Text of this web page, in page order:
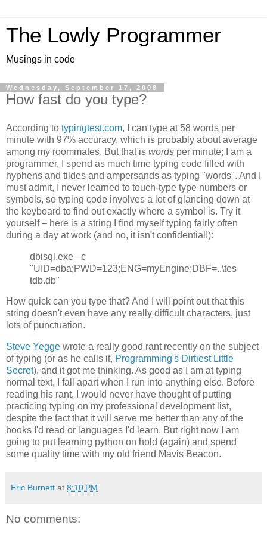
The Lowly Programmer
Musings in code
Wednesday, September 17, 2008
How fast do you type?
According to typingtest.com, I can type at 58 words per
minute with 97% accuracy, which is probably about average
among my roommates. But that is words per minute; I am a
programmer, I spend as much time typing code filled with
hyphens and tildes and ampersands as typing "words". And I
must admit, I never learned to touch-type type numbers or
symbols, so typing code involves a lot of glancing down at
the keyboard to find out exactly where a symbol is. Try it
yourself – here is a string I find myself typing fairly often
during a day at work (and no, it isn't confidential!):
dbisql.exe –c
"UID=dba;PWD=123;ENG=myEngine;DBF=..\tes
tdb.db"
How quick can you type that? And I will point out that this
string doesn't even have any really difficult characters, just
lots of punctuation.
Steve Yegge wrote a really good rant recently on the subject
of typing (or as he calls it, Programming's Dirtiest Little
Secret), and it got me thinking. As good as I am at typing
normal text, I fall apart when I run into anything else. Before
reading his rant, I would never have thought of putting
practicing typing on my professional development list,
despite the fact that it will serve me better than any of the
books I'd read or languages I'd learn. But right now I am
going to put learning python on hold (again) and spend
some quality time with my old friend Mavis Beacon.
Eric Burnett at 8:10 PM
No comments: